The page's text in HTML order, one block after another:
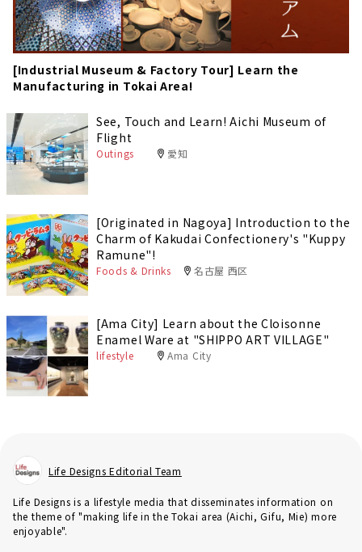
[Industrial Museum & Factory Tour] Learn the
Manufacturing in Tokai Area!
See, Touch and Learn! Aichi Museum of
Flight
Outings 愛知
[Originated in Nagoya] Introduction to the
Charm of Kakudai Confectionery's "Kuppy
Ramune"!
Foods & Drinks 名古屋 西区
[Ama City] Learn about the Cloisonne
Enamel Ware at "SHIPPO ART VILLAGE"
lifestyle Ama City
Life Designs Editorial Team
Life Designs is a lifestyle media that disseminates information on
the theme of "making life in the Tokai area (Aichi, Gifu, Mie) more
enjoyable".